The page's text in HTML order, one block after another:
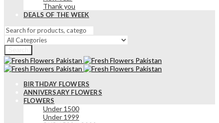
Thank you
DEALS OF THE WEEK
BIRTHDAY FLOWERS
ANNIVERSARY FLOWERS
FLOWERS
Under 1500
Under 1999